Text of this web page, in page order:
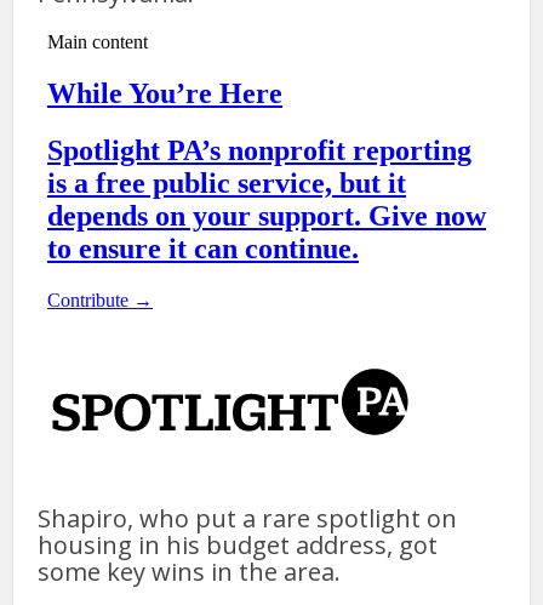
Shapiro, who put a rare spotlight on
housing in his budget address, got
some key wins in the area.